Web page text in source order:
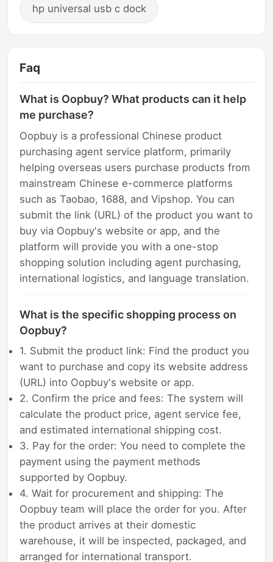
hp universal usb c dock
Faq
What is Oopbuy? What products can it help
me purchase?
Oopbuy is a professional Chinese product
purchasing agent service platform, primarily
helping overseas users purchase products from
mainstream Chinese e-commerce platforms
such as Taobao, 1688, and Vipshop. You can
submit the link (URL) of the product you want to
buy via Oopbuy's website or app, and the
platform will provide you with a one-stop
shopping solution including agent purchasing,
international logistics, and language translation.
What is the specific shopping process on
Oopbuy?
1. Submit the product link: Find the product you
want to purchase and copy its website address
(URL) into Oopbuy's website or app.
2. Confirm the price and fees: The system will
calculate the product price, agent service fee,
and estimated international shipping cost.
3. Pay for the order: You need to complete the
payment using the payment methods
supported by Oopbuy.
4. Wait for procurement and shipping: The
Oopbuy team will place the order for you. After
the product arrives at their domestic
warehouse, it will be inspected, packaged, and
arranged for international transport.